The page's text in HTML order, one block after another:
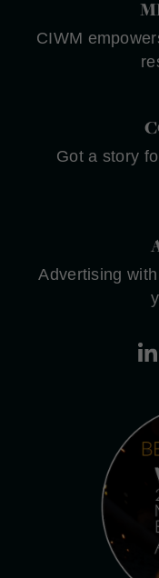
CIWM
Got a story
Advertising